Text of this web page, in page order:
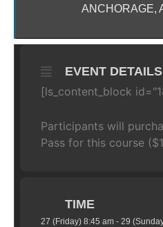
ANCHORAGE,
EVENT DETAILS
[ls_content_block
Participants will
Pass for this course
TIME
27 (Friday) 8:45 am - 29